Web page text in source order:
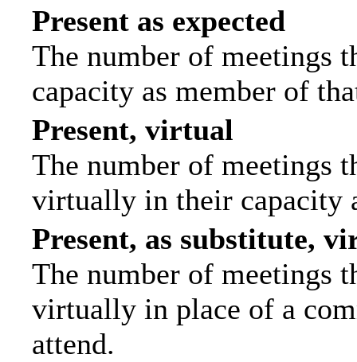
Present as expected
The number of meetings
capacity as member of
Present, virtual
The number of meetings
virtually in their capacity
Present, as substitute,
The number of meetings
virtually in place of a
attend.